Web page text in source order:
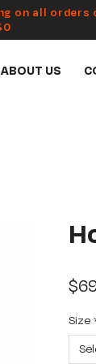
on all orders
ABOUT US
Size